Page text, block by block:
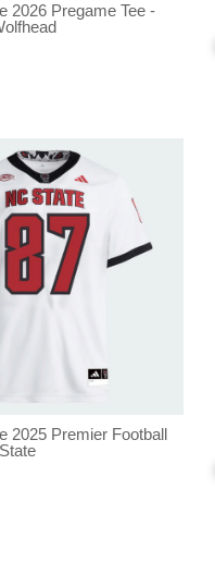
2026 Pregame Tee -
2025 Premier Football